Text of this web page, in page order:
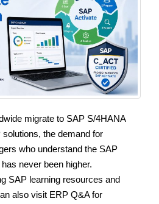
migrate to SAP S/4HANA
the demand for
who understand the SAP
never been higher.
SAP learning resources and
also visit ERP Q&A for